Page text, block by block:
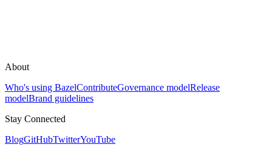
About
Who's using BazelContributeGovernance modelRelease
modelBrand guidelines
Stay Connected
BlogGitHubTwitterYouTube